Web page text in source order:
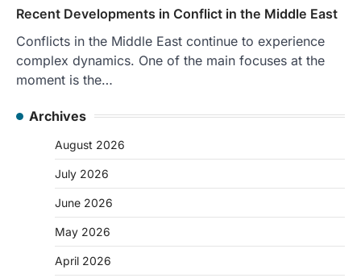
Recent Developments in Conflict in the Middle East
Conflicts in the Middle East continue to experience
complex dynamics. One of the main focuses at the
moment is the…
Archives
August 2026
July 2026
June 2026
May 2026
April 2026